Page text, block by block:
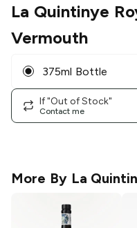
La Quintinye
Vermouth
375ml Bottle
If "Out of Stock"
Contact me
More By La